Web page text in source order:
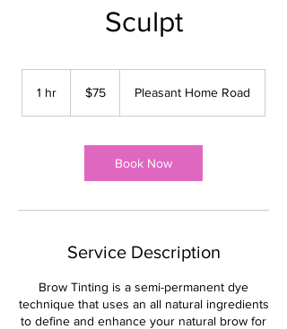
Sculpt
1 hr
dollars
$75 Pleasant Home Road
Book Now
Service Description
Brow Tinting is a semi-permanent dye
technique that uses an all natural ingredients
to define and enhance your natural brow for